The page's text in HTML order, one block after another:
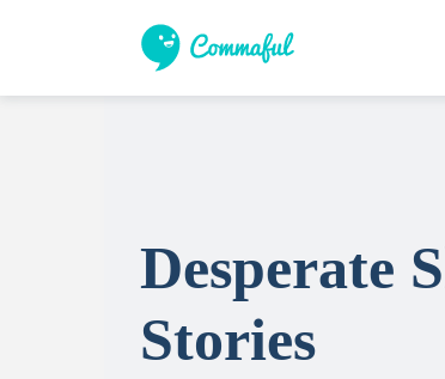
Desperate
Stories